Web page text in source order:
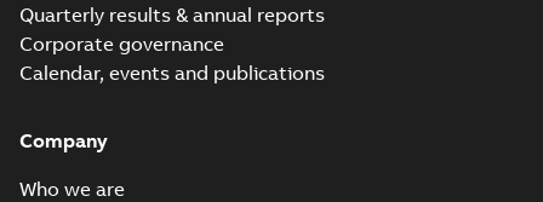
Quarterly results & annual reports
Corporate governance
Calendar, events and publications
Company
Who we are